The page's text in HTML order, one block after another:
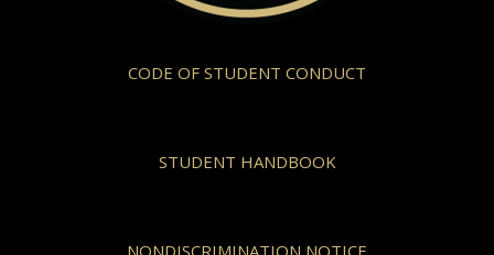
CODE OF STUDENT CONDUCT
STUDENT HANDBOOK
NONDISCRIMINATION NOTICE